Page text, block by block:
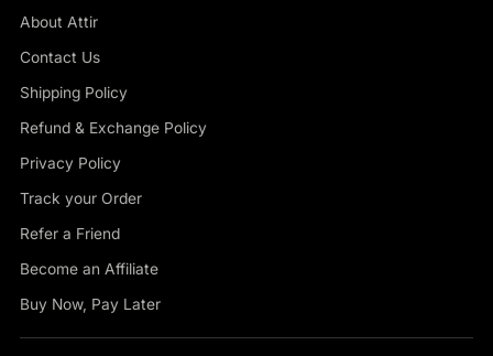
About Attir
Contact Us
Shipping Policy
Refund & Exchange Policy
Privacy Policy
Track your Order
Refer a Friend
Become an Affiliate
Buy Now, Pay Later